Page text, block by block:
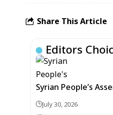
Share This Article
Editors
Syrian People’s
July 30, 2026